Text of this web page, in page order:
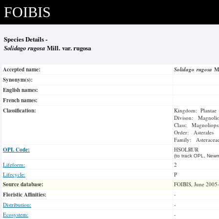
FOIBIS
Species Details -
Solidago rugosa Mill. var. rugosa
Accepted name: Solidago rugosa
Synonym(s):
English names:
French names:
Classification:
Kingdom: Plantae
Divison:
Class:
Order: Asterales
Family:
OPL Code: HSOLRUR
(to track OPL,
Lifeform:
2
Lifecycle:
P
Source database: FOIBIS, June
Floristic Affinities:
-
Distribution:
-
Ecosystem:
-